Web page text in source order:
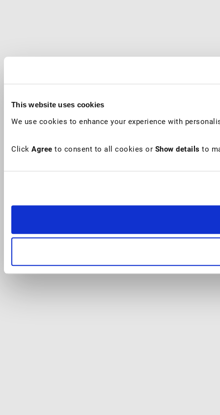
This website uses cookies
We use cookies to enhance your experience with
Click Agree to consent to all cookies or Show details to